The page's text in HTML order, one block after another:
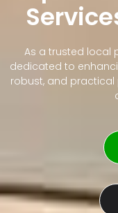
As a trusted local
dedicated to
robust, and